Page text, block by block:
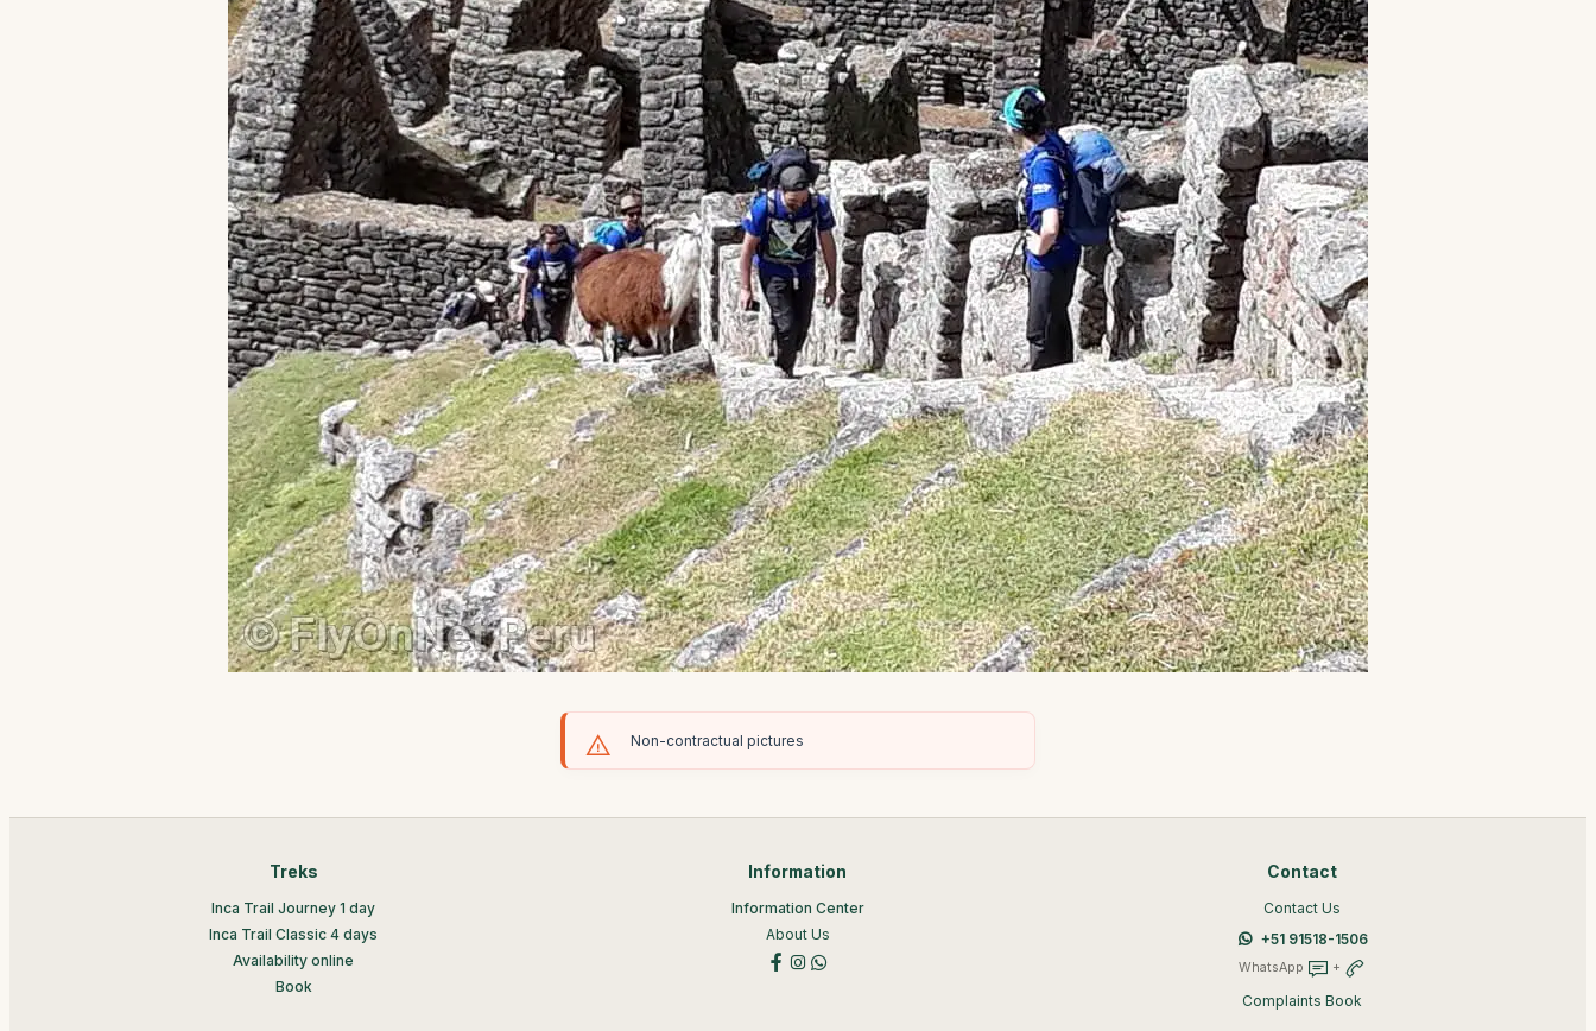
Non-contractual pictures
Treks
Inca Trail Journey 1 day
Inca Trail Classic 4 days
Availability online
Book
Information
Information Center
About Us
Contact
Contact Us
+51 91518-1506
WhatsApp +
Complaints Book